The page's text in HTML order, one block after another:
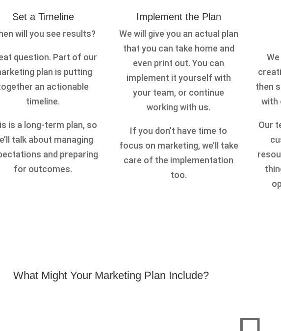
Set a Timeline
will you see results?
question. Part of our
plan is putting
an actionable
timeline.
is a long-term plan, so
talk about managing
and preparing
for outcomes.
Implement the Plan
We will give you an actual plan
that you can take home and
even print out. You can
implement it yourself with
your team, or continue
working with us.
If you don’t have time to
focus on marketing, we’ll take
care of the implementation
too.
then
with
Our
What Might Your Marketing Plan Include?